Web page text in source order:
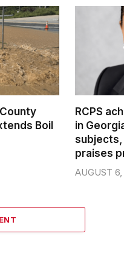
Boil
RCPS
in
praises
AUGUST